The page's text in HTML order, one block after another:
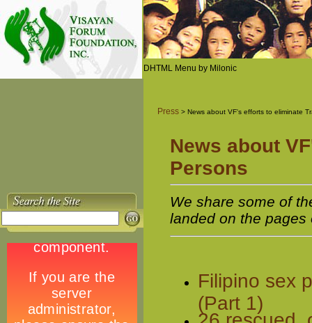
DHTML Menu by Milonic
Press > News about VF's efforts to eliminate
News about
Persons
We share some of
landed on the
Filipino sex
(Part 1)